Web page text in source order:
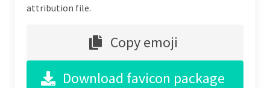
attribution file.
Copy emoji
Download favicon package